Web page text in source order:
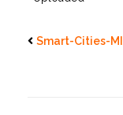
Smart-Cities-